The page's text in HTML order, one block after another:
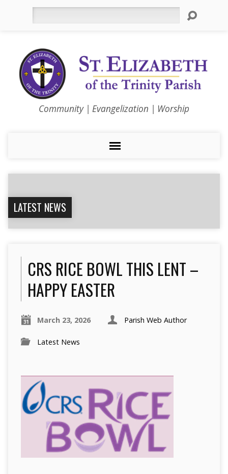
Community | Evangelization | Worship
LATEST NEWS
CRS RICE BOWL THIS LENT –
HAPPY EASTER
March 23, 2026 Parish Web Author
Latest News